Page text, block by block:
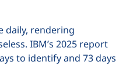
daily, rendering
IBM’s 2025 report
to identify and 73 days